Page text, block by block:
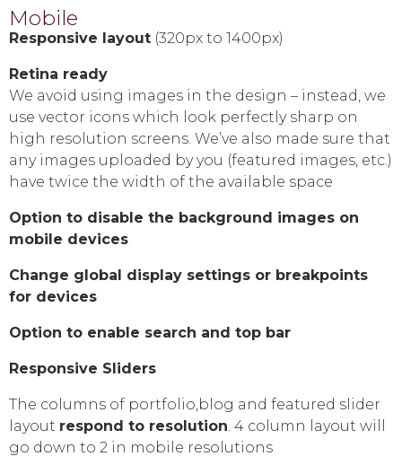
Mobile
Responsive layout (320px to 1400px)
Retina ready
We avoid using images in the design – instead, we
use vector icons which look perfectly sharp on
high resolution screens. We’ve also made sure that
any images uploaded by you (featured images, etc.)
have twice the width of the available space
Option to disable the background images on
mobile devices
Change global display settings or breakpoints
for devices
Option to enable search and top bar
Responsive Sliders
The columns of portfolio,blog and featured slider
layout respond to resolution. 4 column layout will
go down to 2 in mobile resolutions